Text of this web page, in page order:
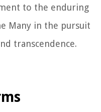
to the enduring
Many in the pursuit
transcendence.